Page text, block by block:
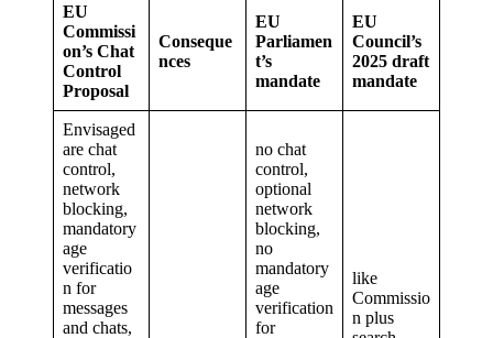
EU
Commissi
on’s Chat
Control
Proposal
Conseque
nces
EU
Parliamen
t’s
mandate
EU
Council’s
2025 draft
mandate
Envisaged
are chat
control,
network
blocking,
mandatory
age
verificatio
n for
messages
and chats,
no chat
control,
optional
network
blocking,
no
mandatory
age
verification
for
like
Commissio
n plus